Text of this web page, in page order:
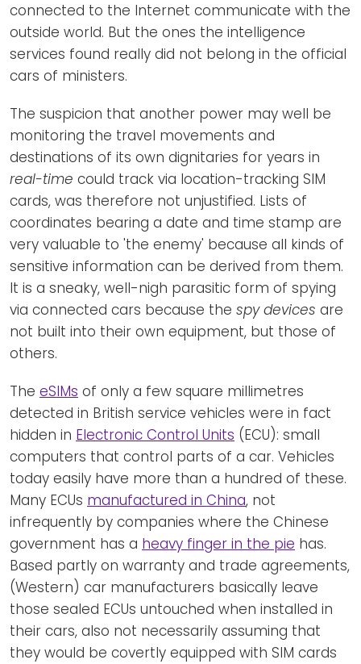
connected to the Internet communicate with the
outside world. But the ones the intelligence
services found really did not belong in the official
cars of ministers.
The suspicion that another power may well be
monitoring the travel movements and
destinations of its own dignitaries for years in
real-time could track via location-tracking SIM
cards, was therefore not unjustified. Lists of
coordinates bearing a date and time stamp are
very valuable to 'the enemy' because all kinds of
sensitive information can be derived from them.
It is a sneaky, well-nigh parasitic form of spying
via connected cars because the spy devices are
not built into their own equipment, but those of
others.
The eSIMs of only a few square millimetres
detected in British service vehicles were in fact
hidden in Electronic Control Units (ECU): small
computers that control parts of a car. Vehicles
today easily have more than a hundred of these.
Many ECUs manufactured in China, not
infrequently by companies where the Chinese
government has a heavy finger in the pie has.
Based partly on warranty and trade agreements,
(Western) car manufacturers basically leave
those sealed ECUs untouched when installed in
their cars, also not necessarily assuming that
they would be covertly equipped with SIM cards